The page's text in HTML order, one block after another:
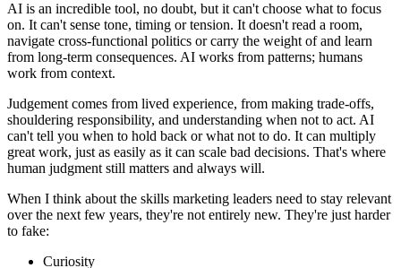
AI is an incredible tool, no doubt, but it can't choose what to focus
on. It can't sense tone, timing or tension. It doesn't read a room,
navigate cross-functional politics or carry the weight of and learn
from long-term consequences. AI works from patterns; humans
work from context.
Judgement comes from lived experience, from making trade-offs,
shouldering responsibility, and understanding when not to act. AI
can't tell you when to hold back or what not to do. It can multiply
great work, just as easily as it can scale bad decisions. That's where
human judgment still matters and always will.
When I think about the skills marketing leaders need to stay relevant
over the next few years, they're not entirely new. They're just harder
to fake:
Curiosity